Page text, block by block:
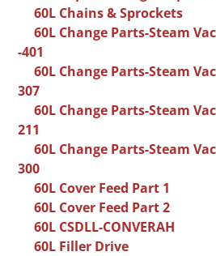
60L Chains & Sprockets
60L Change Parts-Steam
-401
60L Change Parts-Steam
307
60L Change Parts-Steam
211
60L Change Parts-Steam
300
60L Cover Feed Part 1
60L Cover Feed Part 2
60L CSDLL-CONVERAH
60L Filler Drive